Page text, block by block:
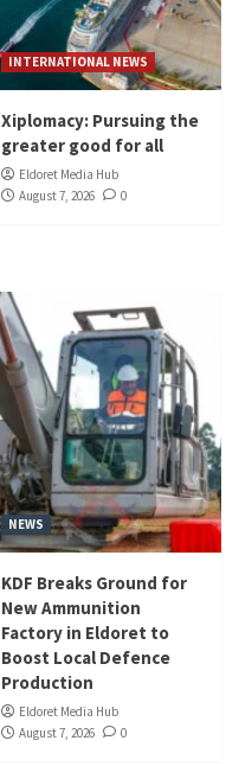
INTERNATIONAL NEWS
Xiplomacy: Pursuing the
greater good for all
Eldoret Media Hub
August 7, 2026
0
NEWS
KDF Breaks Ground for
New Ammunition
Factory in Eldoret to
Boost Local Defence
Production
Eldoret Media Hub
August 7, 2026
0